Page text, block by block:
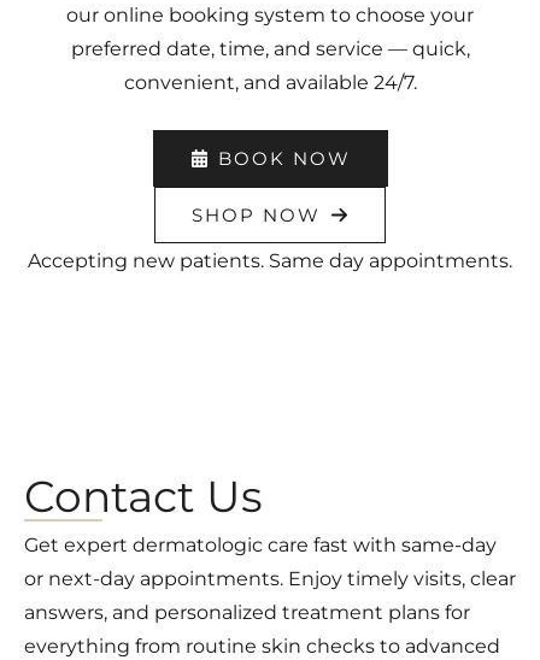
our online booking system to choose your
preferred date, time, and service — quick,
convenient, and available 24/7.
BOOK NOW
SHOP NOW
Accepting new patients. Same day appointments.
Contact Us
Get expert dermatologic care fast with same-day
or next-day appointments. Enjoy timely visits, clear
answers, and personalized treatment plans for
everything from routine skin checks to advanced